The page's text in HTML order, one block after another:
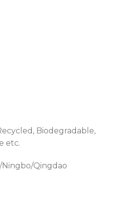
Biodegradable,
etc.
Qingdao
hydrophilic Non-woven